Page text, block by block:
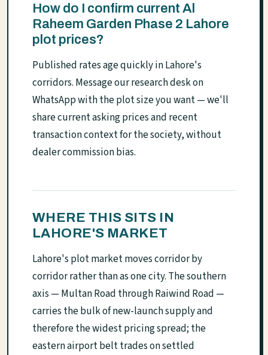
How do I confirm current Al
Raheem Garden Phase 2 Lahore
plot prices?
Published rates age quickly in Lahore's
corridors. Message our research desk on
WhatsApp with the plot size you want — we'll
share current asking prices and recent
transaction context for the society, without
dealer commission bias.
WHERE THIS SITS IN
LAHORE'S MARKET
Lahore's plot market moves corridor by
corridor rather than as one city. The southern
axis — Multan Road through Raiwind Road —
carries the bulk of new-launch supply and
therefore the widest pricing spread; the
eastern airport belt trades on settled